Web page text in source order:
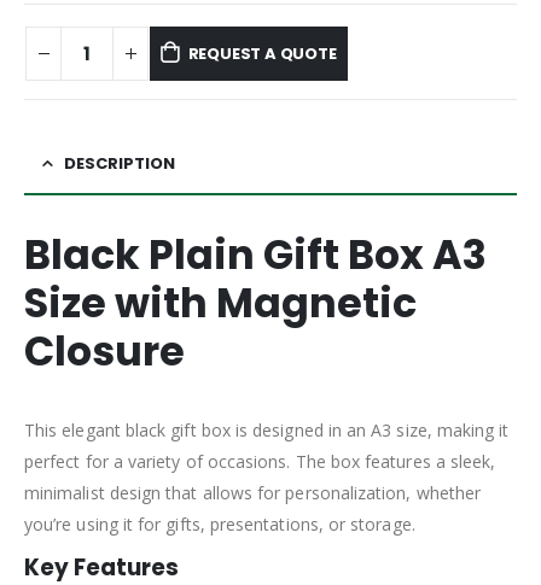
REQUEST A QUOTE
DESCRIPTION
Black Plain Gift Box A3
Size with Magnetic
Closure
This elegant black gift box is designed in an A3 size, making it
perfect for a variety of occasions. The box features a sleek,
minimalist design that allows for personalization, whether
you’re using it for gifts, presentations, or storage.
Key Features